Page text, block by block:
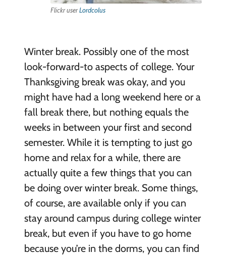
Flickr userLordcolus
Winter break. Possibly one of the most
look-forward-to aspects of college. Your
Thanksgiving break was okay, and you
might have had a long weekend here or a
fall break there, but nothing equals the
weeks in between your first and second
semester. While it is tempting to just go
home and relax for a while, there are
actually quite a few things that you can
be doing over winter break. Some things,
of course, are available only if you can
stay around campus during college winter
break, but even if you have to go home
because you’re in the dorms, you can find